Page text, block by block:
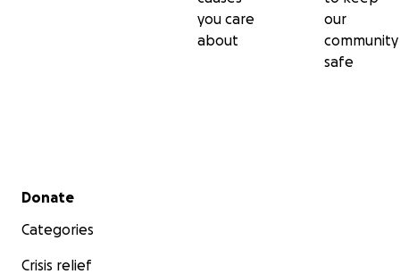
you care
about
our
community
safe
Secondary menu
Donate
Categories
Crisis relief